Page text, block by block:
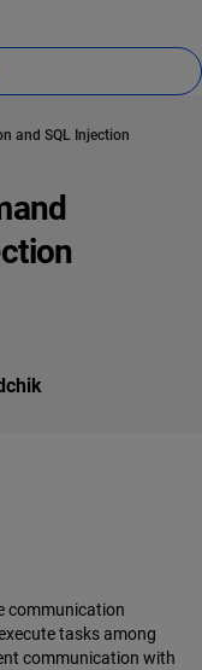
and SQL Injection
communication
tasks among
communication with